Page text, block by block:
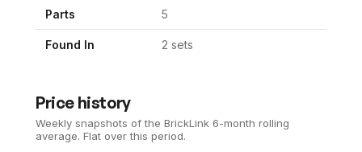
Parts 5
Found In 2 sets
Price history
Weekly snapshots of the BrickLink 6-month rolling
average. Flat over this period.